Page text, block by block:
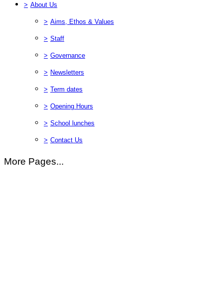
> About Us
> Aims, Ethos & Values
> Staff
> Governance
> Newsletters
> Term dates
> Opening Hours
> School lunches
> Contact Us
More Pages...